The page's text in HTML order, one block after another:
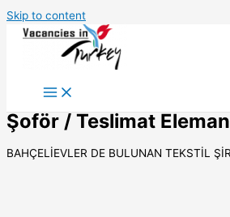
Skip to content
Şoför / Teslimat
BAHÇELİEVLER DE BULUNAN TEKSTİL